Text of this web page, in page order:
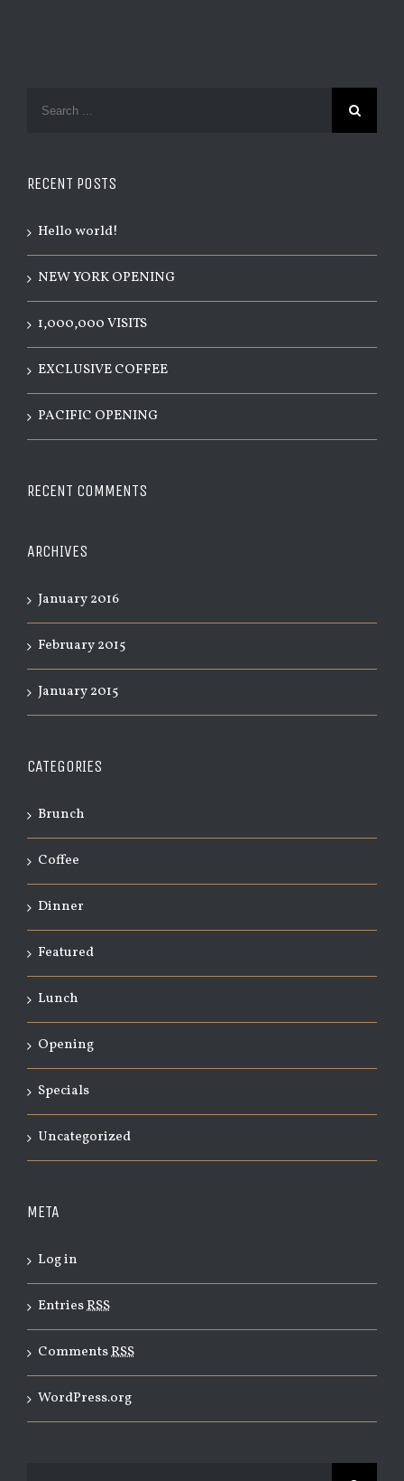
RECENT POSTS
Hello world!
NEW YORK OPENING
1,000,000 VISITS
EXCLUSIVE COFFEE
PACIFIC OPENING
RECENT COMMENTS
ARCHIVES
January 2016
February 2015
January 2015
CATEGORIES
Brunch
Coffee
Dinner
Featured
Lunch
Opening
Specials
Uncategorized
META
Log in
EntriesRSS
CommentsRSS
WordPress.org